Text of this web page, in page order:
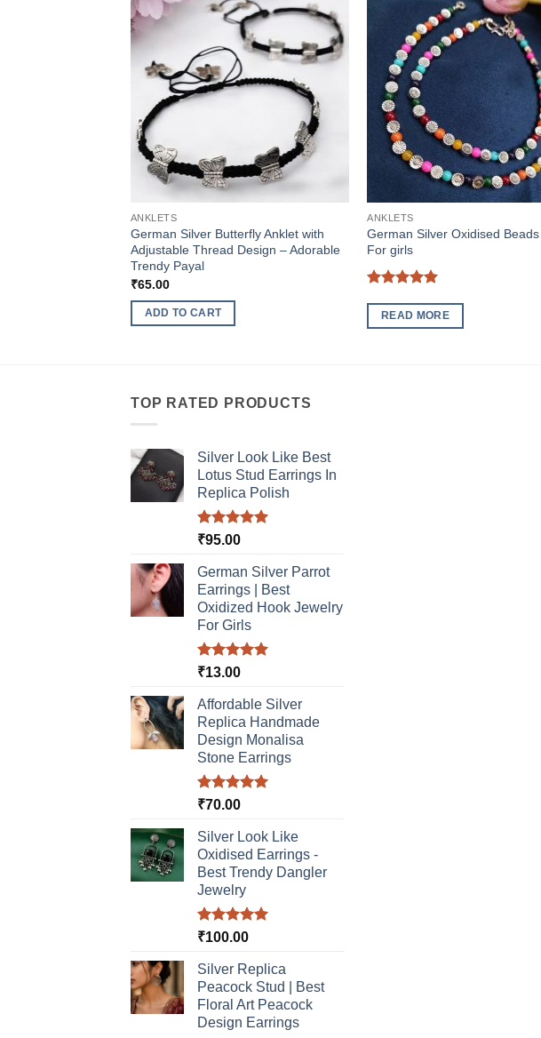
ANKLETS
German Silver Butterfly Anklet with
Adjustable Thread Design – Adorable
Trendy Payal
₹65.00
ADD TO CART
ANKLETS
German Silver Oxidised
For girls
out of 5
READ MORE
TOP RATED PRODUCTS
Silver Look Like Best
Lotus Stud Earrings In
Replica Polish
Rated5.00
₹95.00
German Silver Parrot
Earrings | Best
Oxidized Hook Jewelry
For Girls
Rated5.00
₹13.00
Affordable Silver
Replica Handmade
Design Monalisa
Stone Earrings
Rated5.00
₹70.00
Silver Look Like
Oxidised Earrings -
Best Trendy Dangler
Jewelry
Rated5.00
₹100.00
Silver Replica
Peacock Stud | Best
Floral Art Peacock
Design Earrings